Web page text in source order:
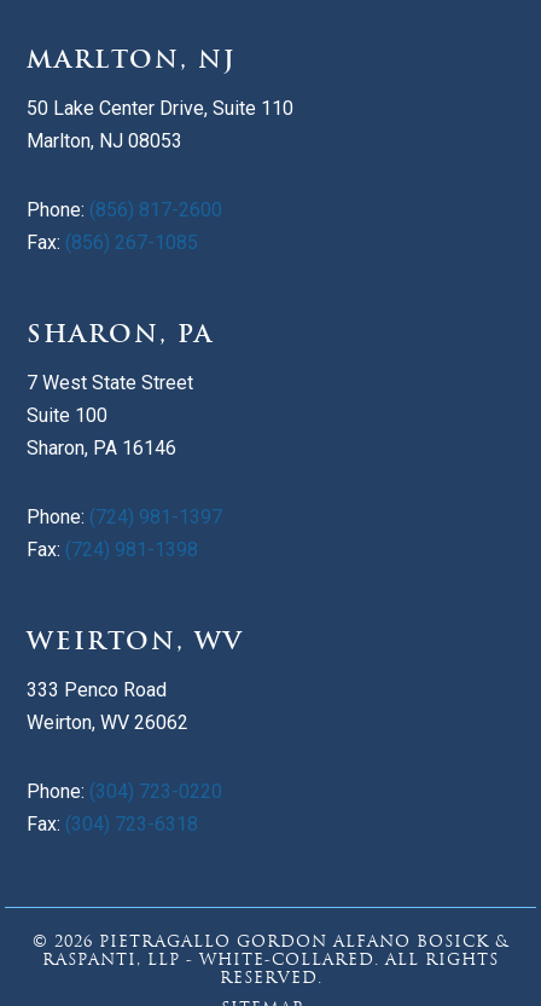
MARLTON, NJ
50 Lake Center Drive, Suite 110
Marlton, NJ 08053
Phone: (856) 817-2600
Fax: (856) 267-1085
SHARON, PA
7 West State Street
Suite 100
Sharon, PA 16146
Phone: (724) 981-1397
Fax: (724) 981-1398
WEIRTON, WV
333 Penco Road
Weirton, WV 26062
Phone: (304) 723-0220
Fax: (304) 723-6318
© 2026 PIETRAGALLO GORDON ALFANO BOSICK &
RASPANTI, LLP - WHITE-COLLARED. ALL RIGHTS
RESERVED.